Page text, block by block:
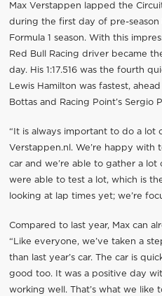
Max Verstappen lapped the
during the first day of pre-
Formula 1 season. With this
Red Bull Racing driver became
day. His 1:17.516 was the fourth
Lewis Hamilton was fastest,
Bottas and Racing Point’s Sergio
“It is always important to do a lot
Verstappen.nl. We’re happy with
car and we’re able to gather a lot
were able to test a lot, which is
looking at lap times yet; we’re
Compared to last year, Max can
“Like everyone, we’ve taken a
than last year’s car. The car is
good too. It was a positive day
working well. That’s what we like